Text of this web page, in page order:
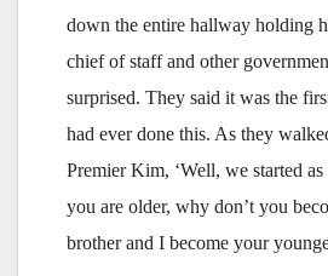
down the entire hallway holding
chief of staff and other
surprised. They said it was the
had ever done this. As they
Premier Kim, ‘Well, we started
you are older, why don’t you
brother and I become your